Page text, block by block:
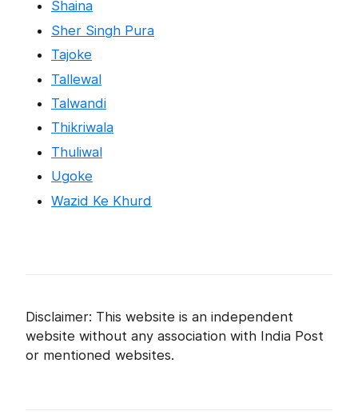
Shaina
Sher Singh Pura
Tajoke
Tallewal
Talwandi
Thikriwala
Thuliwal
Ugoke
Wazid Ke Khurd
Disclaimer: This website is an independent
website without any association with India Post
or mentioned websites.